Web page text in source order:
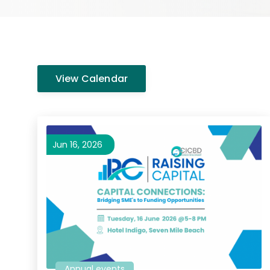
View Calendar
Jun 16, 2026